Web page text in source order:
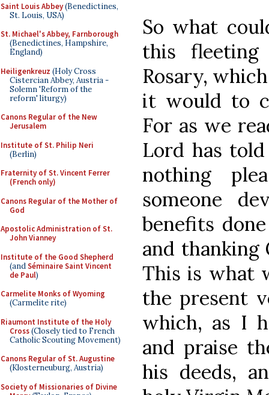
Saint Louis Abbey(Benedictines,
St. Louis, USA)
St. Michael's Abbey, Farnborough
(Benedictines, Hampshire,
England)
Heiligenkreuz (Holy Cross
Cistercian Abbey, Austria -
Solemn 'Reform of the
reform' liturgy)
Canons Regular of the New
Jerusalem
Institute of St. Philip Neri
(Berlin)
Fraternity of St. Vincent Ferrer
(French only)
Canons Regular of the Mother of
God
Apostolic Administration of St.
John Vianney
Institute of the Good Shepherd
(andSéminaire Saint Vincent
de Paul)
Carmelite Monks of Wyoming
(Carmelite rite)
Riaumont Institute of the Holy
Cross(Closely tied to French
Catholic Scouting Movement)
Canons Regular of St. Augustine
(Klosterneuburg, Austria)
Society of Missionaries of Divine
So what
this
Rosary,
it would to
For as we
Lord has
nothing
someone
benefits
and thanking
This is what
the present
which, as I
and praise
his deeds,